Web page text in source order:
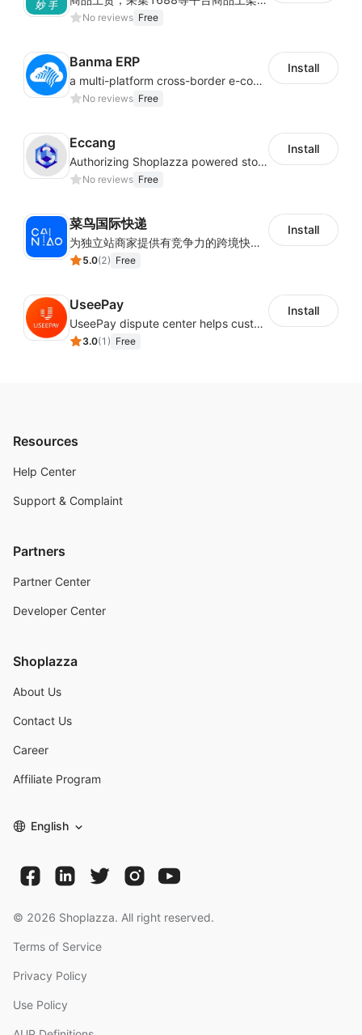
No reviews Free
Banma ERP
a multi-platform cross-border e-commerce ERP system, not only can effectively help sellers solve the problems of unified management of multiple platforms and stores, but also help sellers complete cross-border in batches and efficiently The daily work of e-commerce can improve the overall work efficiency of the enterprise; it can also help the enterprise realize scientific and accurate data management, reduce the time loss of each link of the enterprise's operation, and effectively reduce the enterprise's operating and management costs.
No reviews Free
Install
Eccang
Authorizing Shoplazza powered stores to access Eccang fulfillment data.
No reviews Free
Install
菜鸟国际快递
为独立站商家提供有竞争力的跨境快递服务：全球120国可达（欧美为优势线路）支持1件免费上门揽收，赔付无忧。同时提供欧洲清关增值服务，助力商家快速出海。
5.0(2) Free
Install
UseePay
UseePay dispute center helps customers better track real-time order and shipment status to avoid unnecessary chargebacks by delayed tracking information, also improves risk data collection.
3.0(1 ) Free
Install
Resources
Help Center
Support & Complaint
Partners
Partner Center
Developer Center
Shoplazza
About Us
Contact Us
Career
Affiliate Program
English
© 2026 Shoplazza. All right reserved.
Terms of Service
Privacy Policy
Use Policy